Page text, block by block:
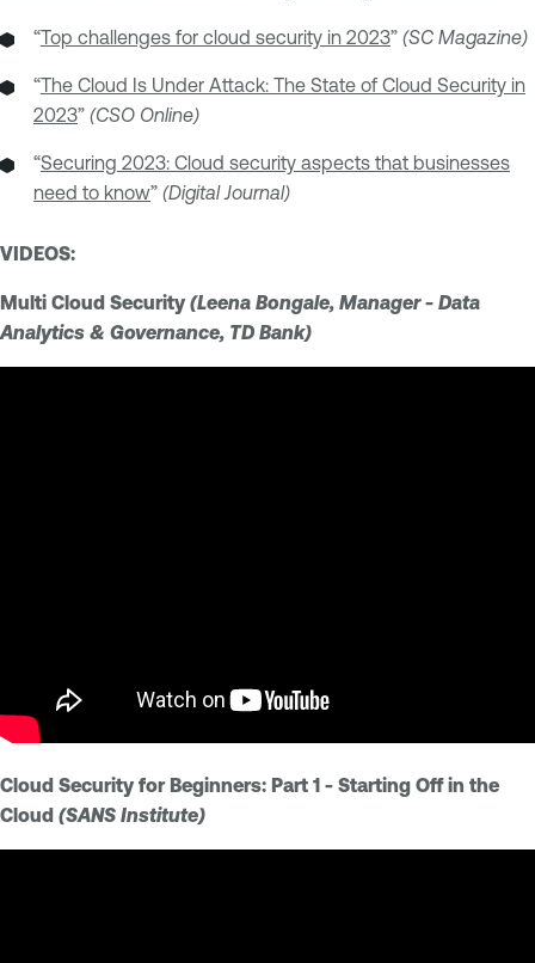
“Top challenges for cloud security in 2023” (SC Magazine)
“The Cloud Is Under Attack: The State of Cloud Security in
2023” (CSO Online)
“Securing 2023: Cloud security aspects that businesses
need to know” (Digital Journal)
VIDEOS:
Multi Cloud Security (Leena Bongale, Manager - Data
Analytics & Governance, TD Bank)
Cloud Security for Beginners: Part 1 - Starting Off in the
Cloud (SANS Institute)